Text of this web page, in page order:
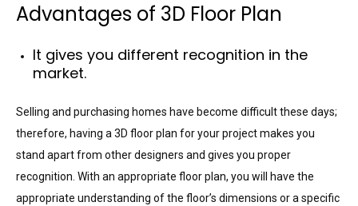
Advantages of 3D Floor Plan
It gives you different recognition in the
market.
Selling and purchasing homes have become difficult these days;
therefore, having a 3D floor plan for your project makes you
stand apart from other designers and gives you proper
recognition. With an appropriate floor plan, you will have the
appropriate understanding of the floor’s dimensions or a specific